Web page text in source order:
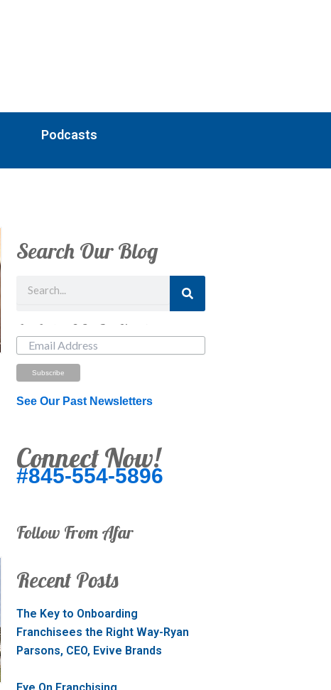
Podcasts
Search Our Blog
Just Looking? Get Our Newsletter.
See Our Past Newsletters
Connect Now!
#845-554-5896
Follow From Afar
Recent Posts
The Key to Onboarding
Franchisees the Right Way-Ryan
Parsons, CEO, Evive Brands